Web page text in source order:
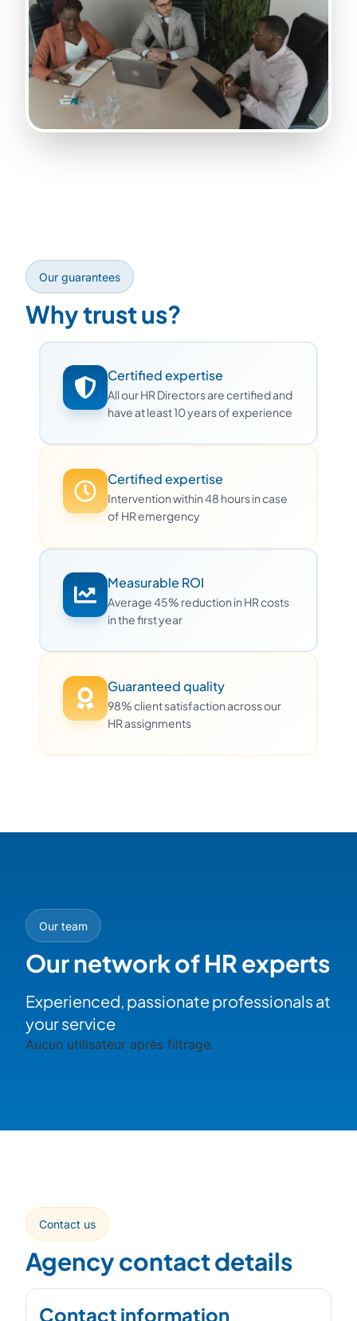
Our guarantees
Why trust us?
Certified expertise
All our HR Directors are certified and
have at least 10 years of experience
Certified expertise
Intervention within 48 hours in case
of HR emergency
Measurable ROI
Average 45% reduction in HR costs
in the first year
Guaranteed quality
98% client satisfaction across our
HR assignments
Our team
Our network of HR experts
Experienced, passionate professionals at
your service
Aucun utilisateur après filtrage.
Contact us
Agency contact details
Contact information